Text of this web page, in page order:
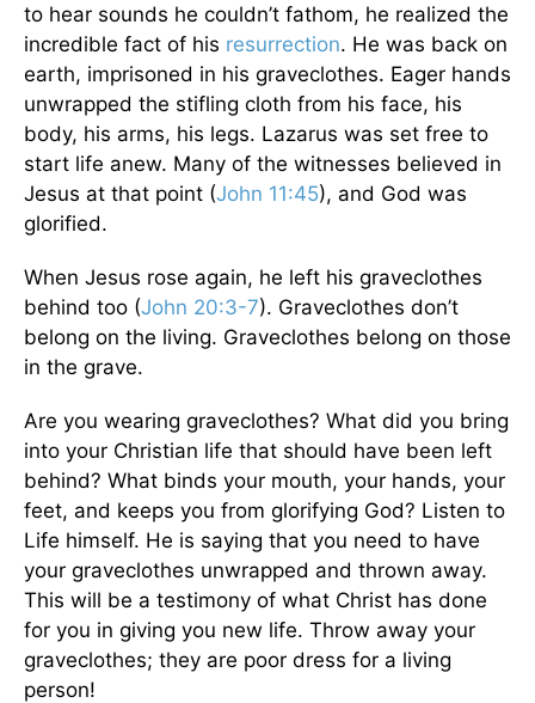
to hear sounds he couldn’t fathom, he realized the
incredible fact of his resurrection. He was back on
earth, imprisoned in his graveclothes. Eager hands
unwrapped the stifling cloth from his face, his
body, his arms, his legs. Lazarus was set free to
start life anew. Many of the witnesses believed in
Jesus at that point (John 11:45), and God was
glorified.
When Jesus rose again, he left his graveclothes
behind too (John 20:3-7). Graveclothes don’t
belong on the living. Graveclothes belong on those
in the grave.
Are you wearing graveclothes? What did you bring
into your Christian life that should have been left
behind? What binds your mouth, your hands, your
feet, and keeps you from glorifying God? Listen to
Life himself. He is saying that you need to have
your graveclothes unwrapped and thrown away.
This will be a testimony of what Christ has done
for you in giving you new life. Throw away your
graveclothes; they are poor dress for a living
person!